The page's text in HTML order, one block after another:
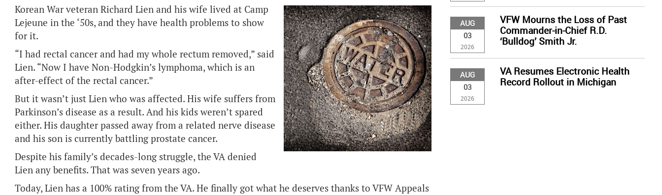
Korean War veteran Richard Lien and his wife lived at Camp
Lejeune in the ‘50s, and they have health problems to show
for it.
“I had rectal cancer and had my whole rectum removed,” said
Lien. “Now I have Non-Hodgkin’s lymphoma, which is an
after-effect of the rectal cancer.”
But it wasn’t just Lien who was affected. His wife suffers from
Parkinson’s disease as a result. And his kids weren’t spared
either. His daughter passed away from a related nerve disease
and his son is currently battling prostate cancer.
Despite his family’s decades-long struggle, the VA denied
Lien any benefits. That was seven years ago.
Today, Lien has a 100% rating from the VA. He finally got what he deserves thanks to VFW Appeals
AUG
03
2026
VFW Mourns the Loss of Past
Commander-in-Chief R.D.
‘Bulldog’ Smith Jr.
AUG
03
2026
VA Resumes Electronic Health
Record Rollout in Michigan